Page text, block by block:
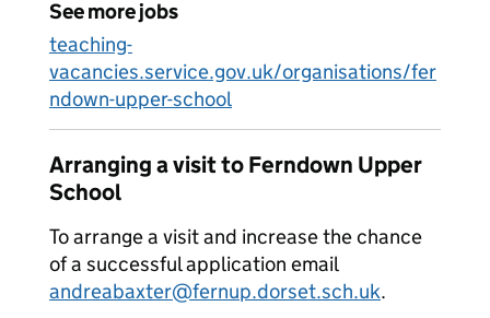
See more jobs
teaching-
vacancies.service.gov.uk/organisations/fer
ndown-upper-school
Arranging a visit to Ferndown Upper
School
To arrange a visit and increase the chance
of a successful application email
andreabaxter@fernup.dorset.sch.uk.